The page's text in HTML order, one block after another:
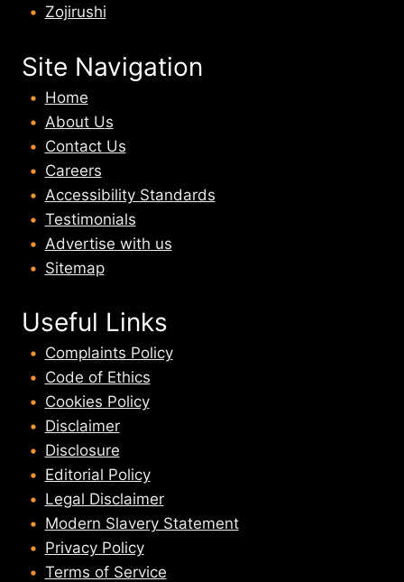
Zojirushi
Site Navigation
Home
About Us
Contact Us
Careers
Accessibility Standards
Testimonials
Advertise with us
Sitemap
Useful Links
Complaints Policy
Code of Ethics
Cookies Policy
Disclaimer
Disclosure
Editorial Policy
Legal Disclaimer
Modern Slavery Statement
Privacy Policy
Terms of Service